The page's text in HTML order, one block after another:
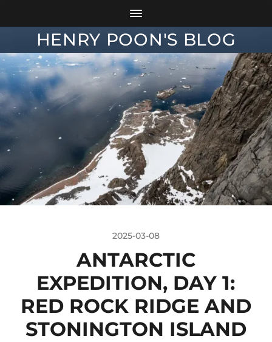
HENRY POON'S BLOG
2025-03-08
ANTARCTIC
EXPEDITION, DAY 1:
RED ROCK RIDGE AND
STONINGTON ISLAND